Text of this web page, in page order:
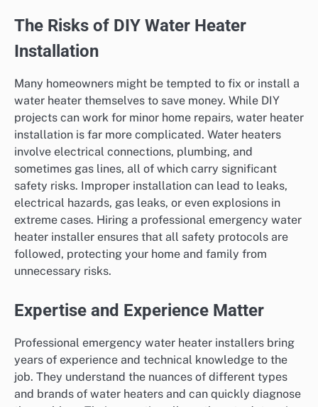
The Risks of DIY Water Heater
Installation
Many homeowners might be tempted to fix or install a
water heater themselves to save money. While DIY
projects can work for minor home repairs, water heater
installation is far more complicated. Water heaters
involve electrical connections, plumbing, and
sometimes gas lines, all of which carry significant
safety risks. Improper installation can lead to leaks,
electrical hazards, gas leaks, or even explosions in
extreme cases. Hiring a professional emergency water
heater installer ensures that all safety protocols are
followed, protecting your home and family from
unnecessary risks.
Expertise and Experience Matter
Professional emergency water heater installers bring
years of experience and technical knowledge to the
job. They understand the nuances of different types
and brands of water heaters and can quickly diagnose